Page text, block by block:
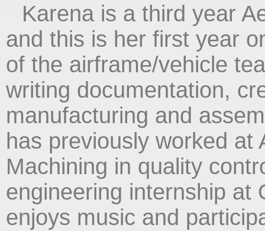
Karena is a third year
and this is her first year
of the airframe/vehicle
writing documentation,
manufacturing and
has previously worked at
Machining in quality
engineering internship at
enjoys music and